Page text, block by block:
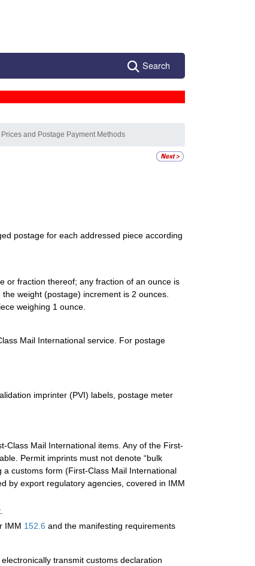
Search
Prices and Postage Payment Methods
postage for each addressed piece according
or fraction thereof; any fraction of an ounce is
weight (postage) increment is 2 ounces.
weighing 1 ounce.
Mail International service. For postage
imprinter (PVI) labels, postage meter
Class Mail International items. Any of the First-
Permit imprints must not denote “bulk
a customs form (First-Class Mail International
by export regulatory agencies, covered in IMM
IMM 152.6 and the manifesting requirements
transmit customs declaration